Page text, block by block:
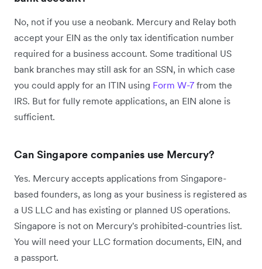
No, not if you use a neobank. Mercury and Relay both
accept your EIN as the only tax identification number
required for a business account. Some traditional US
bank branches may still ask for an SSN, in which case
you could apply for an ITIN using Form W-7 from the
IRS. But for fully remote applications, an EIN alone is
sufficient.
Can Singapore companies use Mercury?
Yes. Mercury accepts applications from Singapore-
based founders, as long as your business is registered as
a US LLC and has existing or planned US operations.
Singapore is not on Mercury's prohibited-countries list.
You will need your LLC formation documents, EIN, and
a passport.